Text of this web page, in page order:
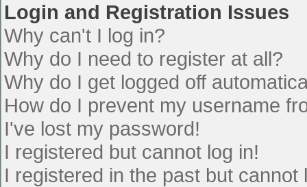
Login and Registration Issues
Why can't I log in?
Why do I need to register at all?
Why do I get logged off
How do I prevent my username
I've lost my password!
I registered but cannot log in!
I registered in the past but cannot